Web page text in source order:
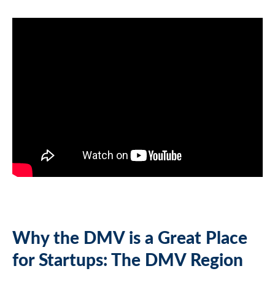
Why the DMV is a Great Place
for Startups: The DMV Region